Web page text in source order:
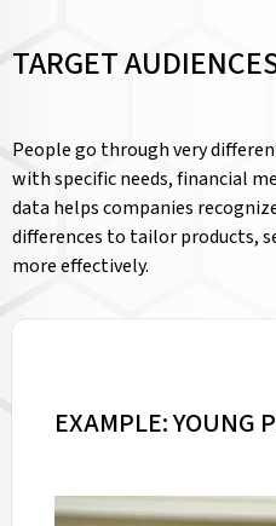
TARGET
People go through very
with specific needs, financial
data helps companies
differences to tailor products,
more effectively.
EXAMPLE: YOUNG